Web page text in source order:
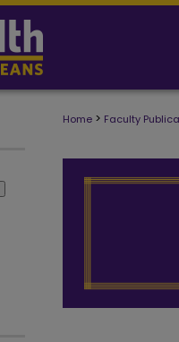
Home > Faculty